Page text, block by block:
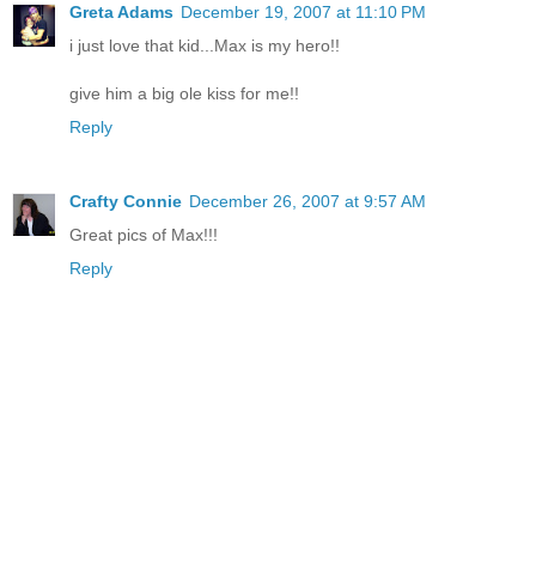
Greta Adams December 19, 2007 at 11:10 PM
i just love that kid...Max is my hero!!
give him a big ole kiss for me!!
Reply
Crafty Connie December 26, 2007 at 9:57 AM
Great pics of Max!!!
Reply